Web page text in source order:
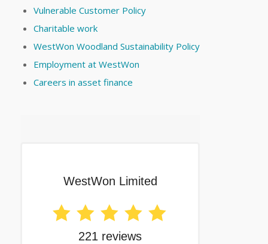
Vulnerable Customer Policy
Charitable work
WestWon Woodland Sustainability Policy
Employment at WestWon
Careers in asset finance